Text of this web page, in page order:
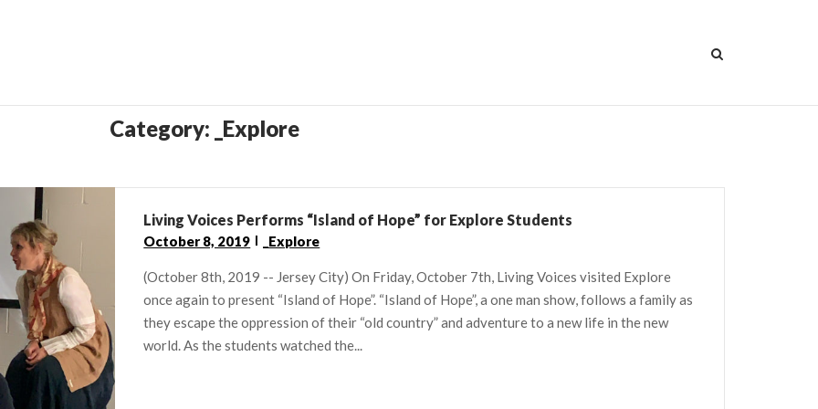
Category: _Explore
Living Voices Performs “Island of Hope” for Explore Students
October 8, 2019 _Explore
(October 8th, 2019 -- Jersey City) On Friday, October 7th, Living Voices visited Explore
once again to present “Island of Hope”. “Island of Hope”, a one man show, follows a family as
they escape the oppression of their “old country” and adventure to a new life in the new
world. As the students watched the...